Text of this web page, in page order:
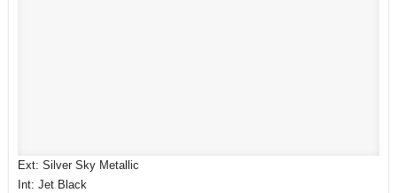
Ext: Silver Sky Metallic
Int: Jet Black